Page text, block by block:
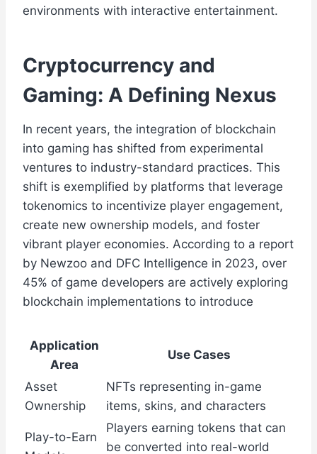
environments with interactive entertainment.
Cryptocurrency and
Gaming: A Defining Nexus
In recent years, the integration of blockchain
into gaming has shifted from experimental
ventures to industry-standard practices. This
shift is exemplified by platforms that leverage
tokenomics to incentivize player engagement,
create new ownership models, and foster
vibrant player economies. According to a report
by Newzoo and DFC Intelligence in 2023, over
45% of game developers are actively exploring
blockchain implementations to introduce
Application
Area
Use Cases
Asset
Ownership
NFTs representing in-game
items, skins, and characters
Play-to-Earn
Players earning tokens that can
be converted into real-world